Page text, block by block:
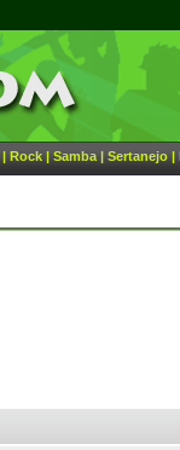
| Rock | Samba | Sertanejo |